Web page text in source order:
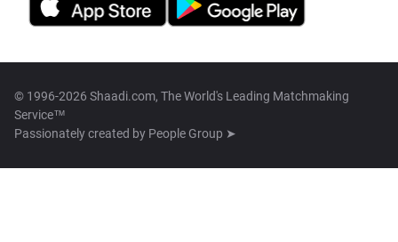
© 1996-2026 Shaadi.com, The World's Leading Matchmaking
Service™
Passionately created by People Group ➤